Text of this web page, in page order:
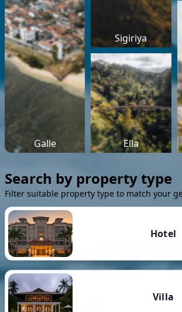
Galle
Sigiriya
Ella
Search by property type
Filter suitable property type to match your
Hotel
Villa